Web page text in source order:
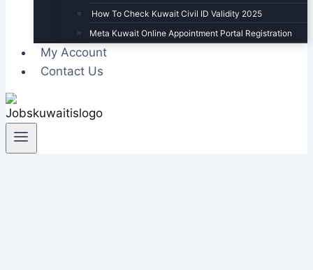
How To Check Kuwait Civil ID Validity 2025
Meta Kuwait Online Appointment Portal Registration
My Account
Contact Us